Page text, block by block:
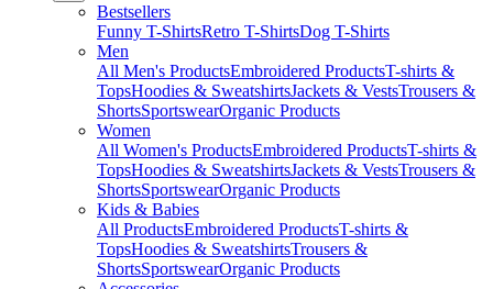
Bestsellers
Funny T-ShirtsRetro T-ShirtsDog T-Shirts
Men
All Men's ProductsEmbroidered ProductsT-shirts &
TopsHoodies & SweatshirtsJackets & VestsTrousers &
ShortsSportswearOrganic Products
Women
All Women's ProductsEmbroidered ProductsT-shirts &
TopsHoodies & SweatshirtsJackets & VestsTrousers &
ShortsSportswearOrganic Products
Kids & Babies
All ProductsEmbroidered ProductsT-shirts &
TopsHoodies & SweatshirtsTrousers &
ShortsSportswearOrganic Products